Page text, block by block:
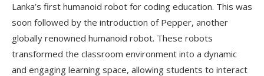
Lanka’s first humanoid robot for coding education. This was
soon followed by the introduction of Pepper, another
globally renowned humanoid robot. These robots
transformed the classroom environment into a dynamic
and engaging learning space, allowing students to interact